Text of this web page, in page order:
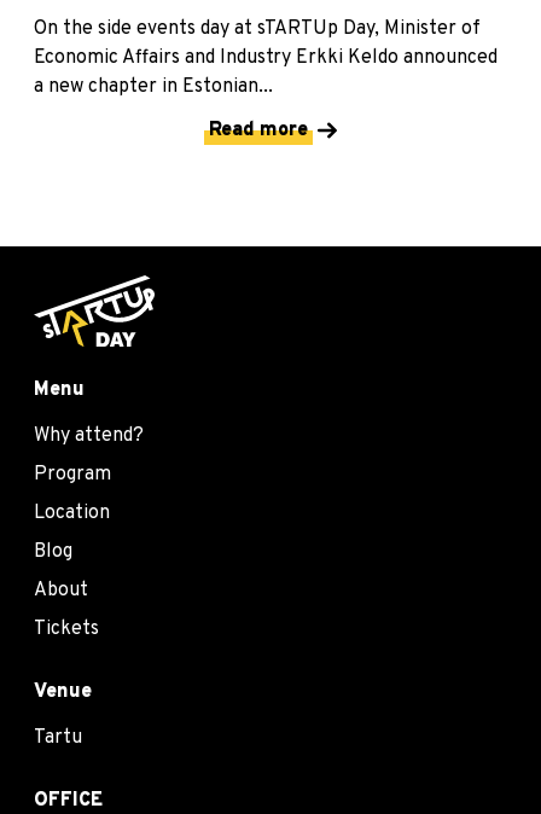
On the side events day at sTARTUp Day, Minister of
Economic Affairs and Industry Erkki Keldo announced
a new chapter in Estonian...
Read more
Menu
Why attend?
Program
Location
Blog
About
Tickets
Venue
Tartu
OFFICE